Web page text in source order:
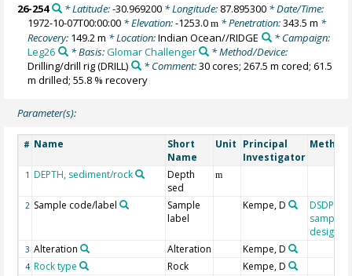
26-254 * Latitude:-30.969200* Longitude: 87.895300* Date/Time:
1972-10-07T00:00:00 * Elevation:-1253.0m * Penetration:343.5 m *
Recovery: 149.2 m * Location:Indian Ocean//RIDGE
* Campaign:
Leg26
* Basis:Glomar Challenger
* Method/Device:
Drilling/drill rig(DRILL) * Comment:30 cores; 267.5 m cored; 61.5
m drilled; 55.8 % recovery
Parameter(s):
# Name
Short
Name
Unit Principal
Investigator
1 DEPTH, sediment/rock
Depth
sed
m
2 Sample code/label
Sample
label
Kempe, D
DSDP/
sample
3 Alteration Alteration Kempe, D
4 Rock type Rock Kempe, D